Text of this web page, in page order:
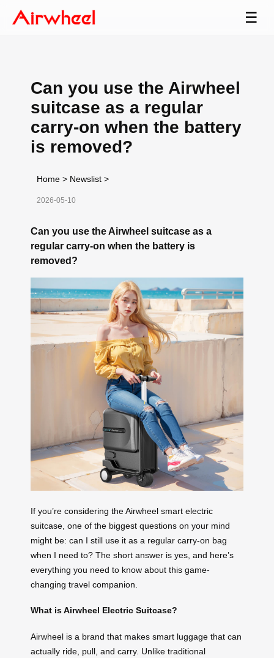
☰
Can you use the Airwheel
suitcase as a regular
carry-on when the battery
is removed?
Home > Newslist >
2026-05-10
Can you use the Airwheel suitcase as a
regular carry-on when the battery is
removed?
If you’re considering the Airwheel smart electric
suitcase, one of the biggest questions on your mind
might be: can I still use it as a regular carry-on bag
when I need to? The short answer is yes, and here’s
everything you need to know about this game-
changing travel companion.
What is Airwheel Electric Suitcase?
Airwheel is a brand that makes smart luggage that can
actually ride, pull, and carry. Unlike traditional